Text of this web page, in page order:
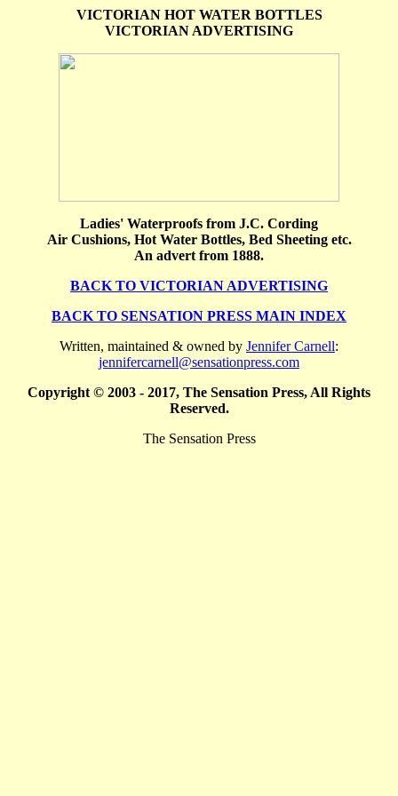
VICTORIAN HOT WATER BOTTLES
VICTORIAN ADVERTISING
Ladies' Waterproofs from J.C. Cording
Air Cushions, Hot Water Bottles, Bed Sheeting etc.
An advert from 1888.
BACK TO VICTORIAN ADVERTISING
BACK TO SENSATION PRESS MAIN INDEX
Written, maintained & owned by Jennifer Carnell:
jennifercarnell@sensationpress.com
Copyright © 2003 - 2017, The Sensation Press, All Rights
Reserved.
The Sensation Press